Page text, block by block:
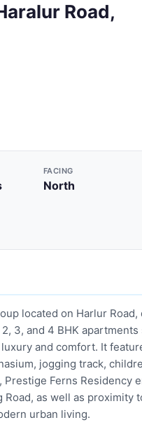
Road,
FACING
North
located on Harlur Road,
3, and 4 BHK apartments
and comfort. It
jogging track,
Ferns Residency
as well as proximity
urban living.